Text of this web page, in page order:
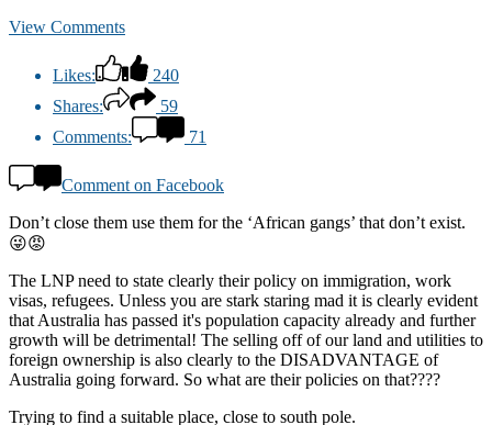
View Comments
Likes:
240
Shares:
59
Comments:
71
Comment on Facebook
Don’t close them use them for the ‘African gangs’ that don’t exist.
😜😡
The LNP need to state clearly their policy on immigration, work
visas, refugees. Unless you are stark staring mad it is clearly evident
that Australia has passed it's population capacity already and further
growth will be detrimental! The selling off of our land and utilities to
foreign ownership is also clearly to the DISADVANTAGE of
Australia going forward. So what are their policies on that????
Trying to find a suitable place, close to south pole.